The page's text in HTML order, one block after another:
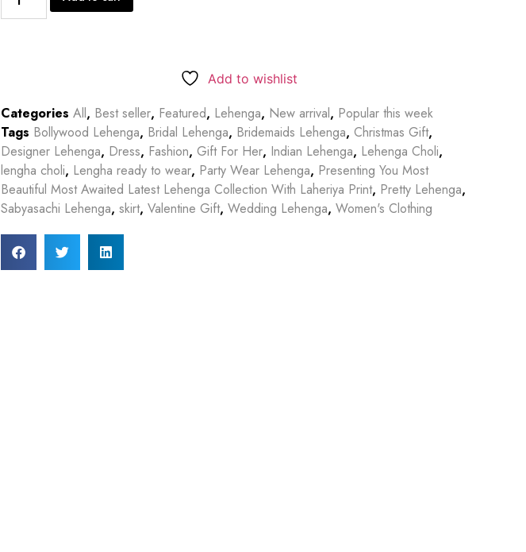
Add to wishlist
Categories All, Best seller, Featured, Lehenga, New arrival, Popular this week
Tags Bollywood Lehenga, Bridal Lehenga, Bridemaids Lehenga, Christmas Gift,
Designer Lehenga, Dress, Fashion, Gift For Her, Indian Lehenga, Lehenga Choli,
lengha choli, Lengha ready to wear, Party Wear Lehenga, Presenting You Most
Beautiful Most Awaited Latest Lehenga Collection With Laheriya Print, Pretty Lehenga,
Sabyasachi Lehenga, skirt, Valentine Gift, Wedding Lehenga, Women's Clothing